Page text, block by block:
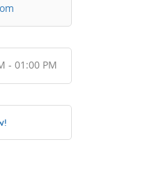
- 01:00 PM